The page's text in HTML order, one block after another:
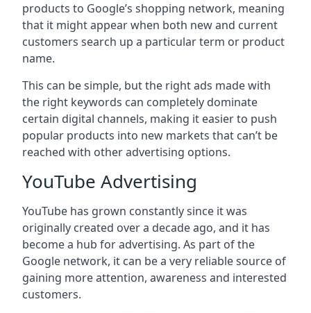
products to Google’s shopping network, meaning
that it might appear when both new and current
customers search up a particular term or product
name.
This can be simple, but the right ads made with
the right keywords can completely dominate
certain digital channels, making it easier to push
popular products into new markets that can’t be
reached with other advertising options.
YouTube Advertising
YouTube has grown constantly since it was
originally created over a decade ago, and it has
become a hub for advertising. As part of the
Google network, it can be a very reliable source of
gaining more attention, awareness and interested
customers.